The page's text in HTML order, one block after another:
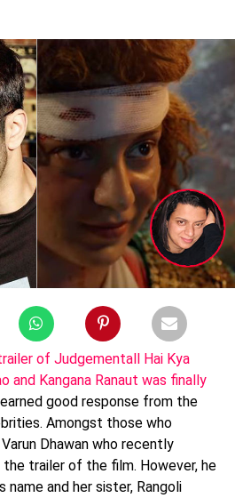
of Judgementall Hai Kya
and Kangana Ranaut was finally
good response from the
Amongst those who
Dhawan who recently
trailer of the film. However, he
name and her sister, Rangoli